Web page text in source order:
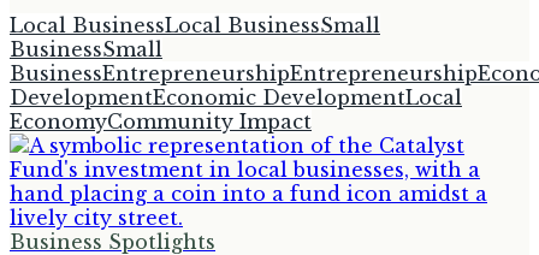
Local BusinessLocal BusinessSmall
BusinessSmall
BusinessEntrepreneurshipEntrepreneurship
DevelopmentEconomic DevelopmentLocal
EconomyCommunity Impact
Business Spotlights